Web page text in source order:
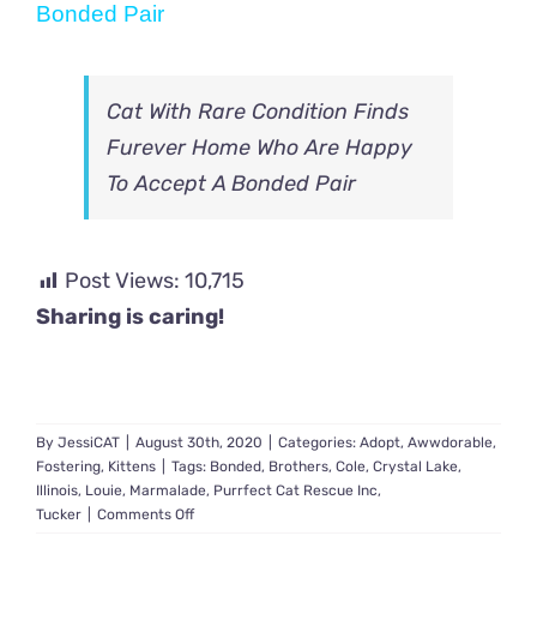
Bonded Pair
Cat With Rare Condition Finds
Furever Home Who Are Happy
To Accept A Bonded Pair
Post Views: 10,715
Sharing is caring!
By JessiCAT August 30th, 2020 Categories: Adopt, Awwdorable,
Fostering, Kittens Tags: Bonded, Brothers, Cole, Crystal Lake,
Illinois, Louie, Marmalade, Purrfect Cat Rescue Inc,
Tucker
Comments Offon